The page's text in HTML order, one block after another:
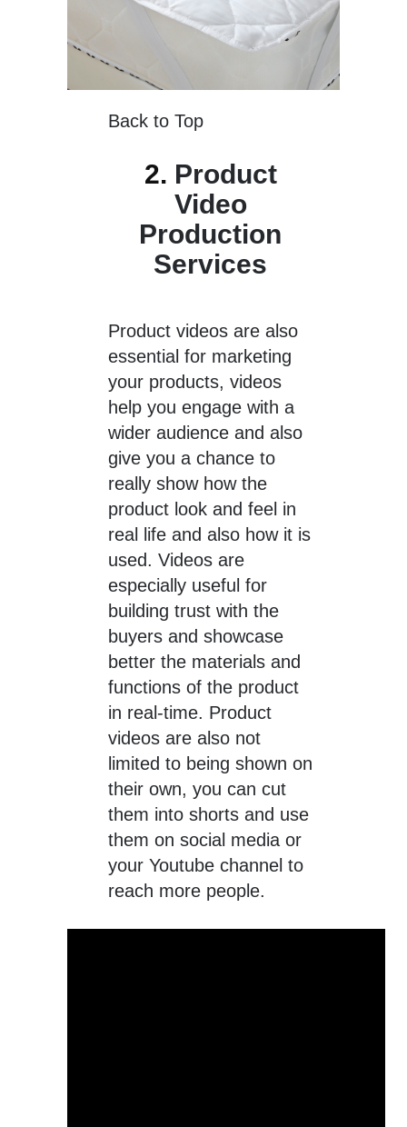
Back to Top
2. Product
Video
Production
Services
Product videos are also
essential for marketing
your products, videos
help you engage with a
wider audience and also
give you a chance to
really show how the
product look and feel in
real life and also how it is
used. Videos are
especially useful for
building trust with the
buyers and showcase
better the materials and
functions of the product
in real-time. Product
videos are also not
limited to being shown on
their own, you can cut
them into shorts and use
them on social media or
your Youtube channel to
reach more people.